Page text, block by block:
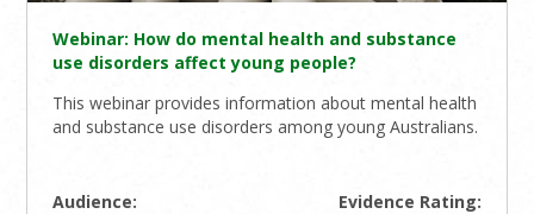
Webinar: How do mental health and substance
use disorders affect young people?
This webinar provides information about mental health
and substance use disorders among young Australians.
Audience: Evidence Rating: